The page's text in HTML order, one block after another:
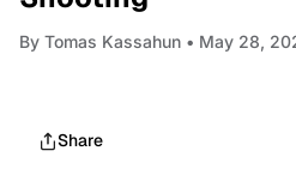
By Tomas Kassahun • May 28,
Share